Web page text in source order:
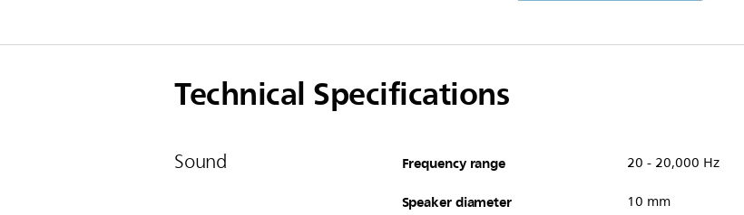
Technical Specifications
Sound Frequency range 20 - 20,000 Hz
Speaker diameter 10 mm